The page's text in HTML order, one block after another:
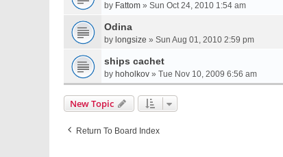
by Fattom » Sun Oct 24, 2010 1:54 am
Odina
by longsize » Sun Aug 01, 2010 2:59 pm
ships cachet
by hoholkov » Tue Nov 10, 2009 6:56 am
New Topic
Return To Board Index